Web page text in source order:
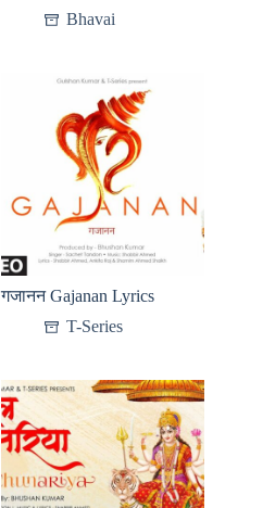
Bhavai
गजानन Gajanan Lyrics
T-Series